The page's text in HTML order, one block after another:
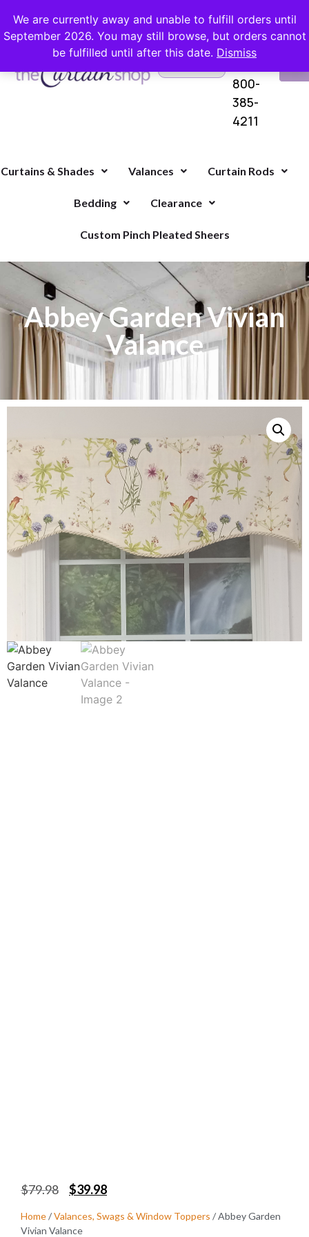
We are currently away and unable to fulfill orders until
September 2026. You may still browse, but orders cannot
be fulfilled until after this date. Dismiss
FREE SHIPPING ON ORDERS OVER $100 WITH COUPON
Questions?
800-
385-
4211
Curtains & Shades Valances Curtain Rods
Bedding Clearance
Custom Pinch Pleated Sheers
Abbey Garden Vivian
Valance
$79.98 $39.98
Home/Valances, Swags & Window Toppers / Abbey Garden
Vivian Valance